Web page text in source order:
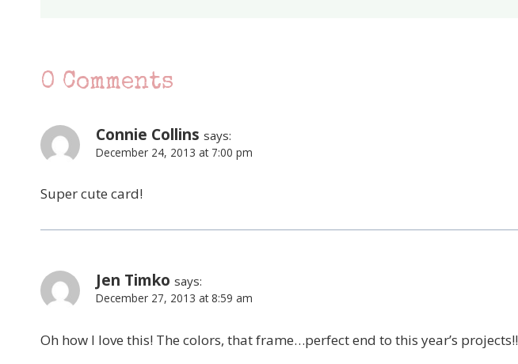
0 Comments
Connie Collins says:
December 24, 2013 at 7:00 pm
Super cute card!
Jen Timko says:
December 27, 2013 at 8:59 am
Oh how I love this! The colors, that frame…perfect end to this year’s projects!!